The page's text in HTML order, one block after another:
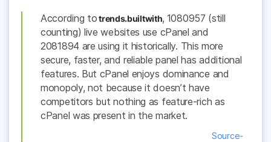
According totrends.builtwith, 1080957 (still
counting) live websites use cPanel and
2081894 are using it historically. This more
secure, faster, and reliable panel has additional
features. But cPanel enjoys dominance and
monopoly, not because it doesn’t have
competitors but nothing as feature-rich as
cPanel was present in the market.
Source-